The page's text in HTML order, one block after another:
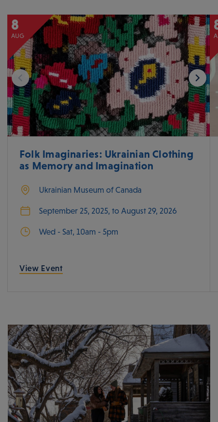
8
AUG
Folk Imaginaries: Ukrainian Clothing
as Memory and Imagination
Ukrainian Museum of Canada
September 25, 2025, to August 29, 2026
Wed - Sat, 10am - 5pm
View Event